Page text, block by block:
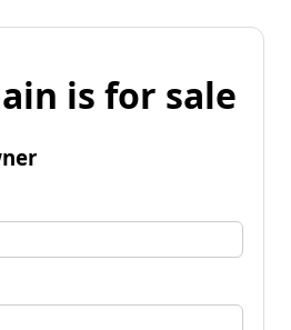
is for sale